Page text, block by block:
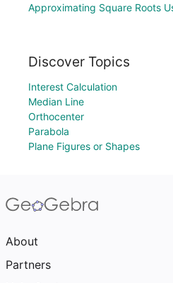
Approximating Square Roots
Discover Topics
Interest Calculation
Median Line
Orthocenter
Parabola
Plane Figures or Shapes
About
Partners